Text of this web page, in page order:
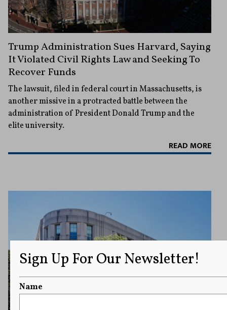
Trump Administration Sues Harvard, Saying
It Violated Civil Rights Law and Seeking To
Recover Funds
The lawsuit, filed in federal court in Massachusetts, is
another missive in a protracted battle between the
administration of President Donald Trump and the
elite university.
READ MORE
Sign Up For Our Newsletter!
Name